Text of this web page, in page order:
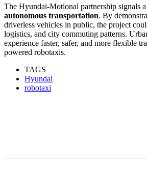
The Hyundai-Motional partnership signals a
autonomous transportation. By
driverless vehicles in public, the project
logistics, and city commuting patterns.
experience faster, safer, and more flexible
powered robotaxis.
TAGS
Hyundai
robotaxi